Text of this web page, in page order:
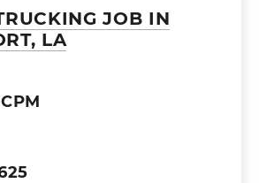
JOB IN
LA